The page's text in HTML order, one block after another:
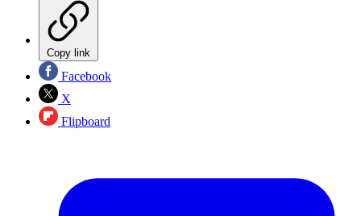
Copy link
Facebook
X
Flipboard